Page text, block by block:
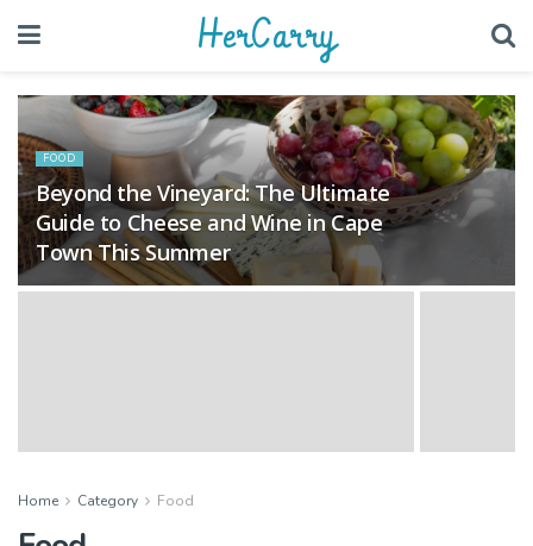
HerCarry
FOOD
Beyond the Vineyard: The Ultimate
Guide to Cheese and Wine in Cape
Town This Summer
Home Category Food